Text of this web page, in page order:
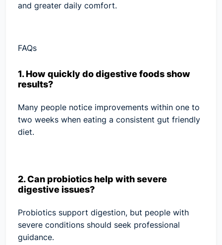
and greater daily comfort.
FAQs
1. How quickly do digestive foods show
results?
Many people notice improvements within one to
two weeks when eating a consistent gut friendly
diet.
2. Can probiotics help with severe
digestive issues?
Probiotics support digestion, but people with
severe conditions should seek professional
guidance.